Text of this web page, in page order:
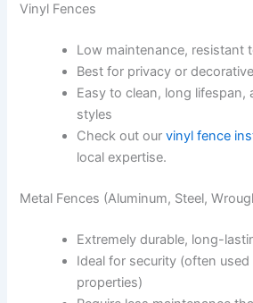
Vinyl Fences
Low maintenance, resistant
Best for privacy or
Easy to clean, long lifespan,
styles
Check out ourvinyl fence
local expertise.
Metal Fences (Aluminum, Steel,
Extremely durable, long-
Ideal for security (often
properties)